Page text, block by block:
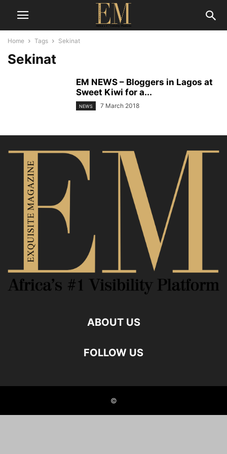
Home Tags Sekinat
Sekinat
EM NEWS – Bloggers in Lagos at
Sweet Kiwi for a...
NEWS 7 March 2018
ABOUT US
FOLLOW US
©